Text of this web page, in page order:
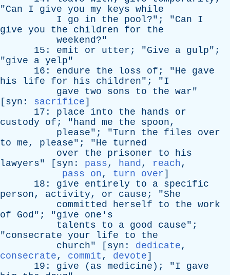
"Can I give you my keys while
I
go in the pool?"; "Can
I
give you the children for
the
weekend?"
15: emit or utter ; "Give a gulp";
"give a yelp"
16: endure the loss of ; "He
gave
his
life for his children"; "I
gave
two sons to the war"
[ syn : sacrifice]
17: place into the hands
or
custody
of ; "hand me the spoon,
please"; "Turn the files
over
to me, please"; "He
turned
over
the prisoner to
his
lawyers" [ syn : pass, hand, reach,
pass on, turn over]
18: give entirely to a specific
person, activity, or cause ; "She
committed
herself to the work
of
God"; "give
one's
talents
to a good cause";
"consecrate your life to
the
church" [ syn : dedicate,
consecrate, commit , devote]
19: give ( as medicine ); "I
gave